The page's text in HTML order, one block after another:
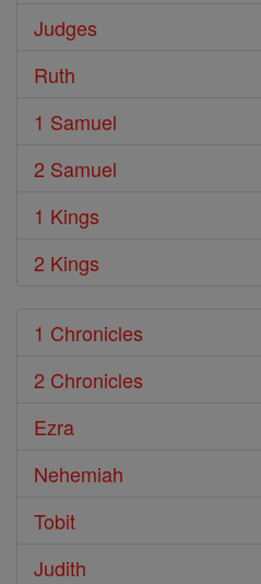
Judges
Ruth
1 Samuel
2 Samuel
1 Kings
2 Kings
1 Chronicles
2 Chronicles
Ezra
Nehemiah
Tobit
Judith